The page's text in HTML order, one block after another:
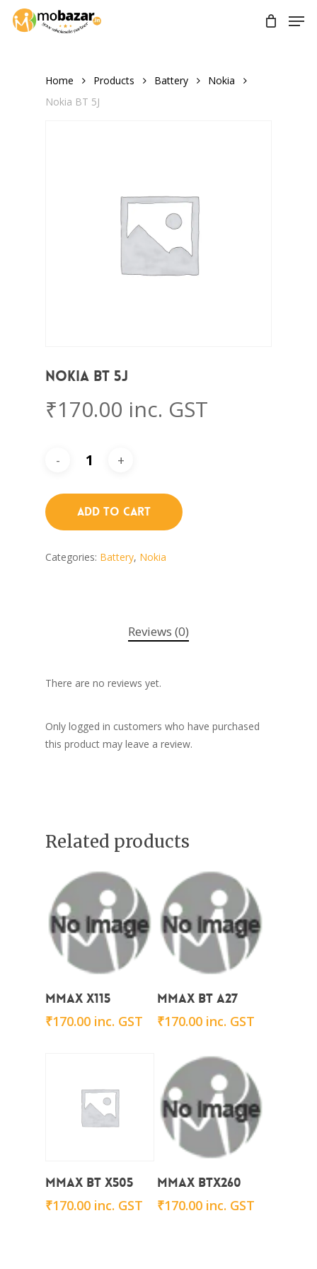
Skip
Home Products Battery
Nokia
Nokia BT 5J
Nokia BT 5J
₹170.00 inc. GST
Add To Cart
Categories: Battery, Nokia
Reviews (0)
There are no reviews yet.
Only logged in customers who have purchased
this product may leave a review.
Related products
Add To Cart
Mmax X115
₹170.00 inc. GST
Add To Cart
Mmax BT A27
₹170.00 inc. GST
Add To Cart
Mmax BT x505
₹170.00 inc. GST
Add To Cart
Mmax BTx260
₹170.00 inc. GST